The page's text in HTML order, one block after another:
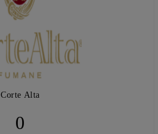
Corte Alta
0